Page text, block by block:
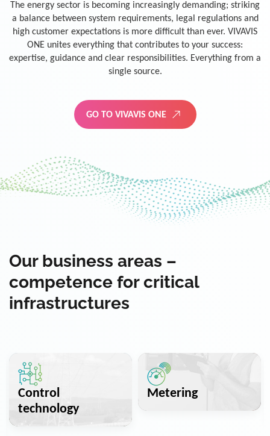
The energy sector is becoming increasingly demanding; striking
a balance between system requirements, legal regulations and
high customer expectations is more difficult than ever. VIVAVIS
ONE unites everything that contributes to your success:
expertise, guidance and clear responsibilities. Everything from a
single source.
GO TO VIVAVIS ONE
Our business areas –
competence for critical
infrastructures
Control
technology
Metering